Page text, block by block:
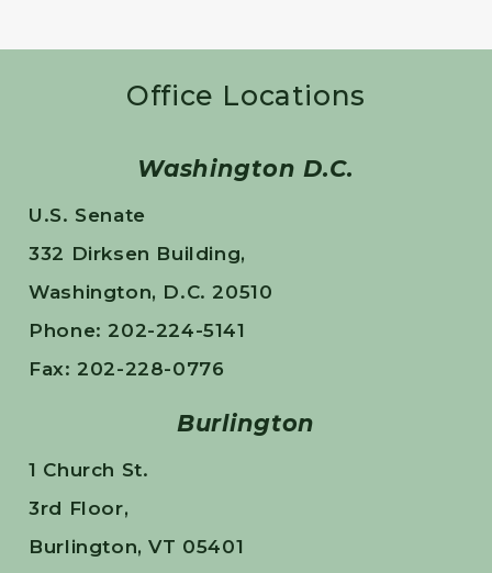
Office Locations
Washington D.C.
U.S. Senate
332 Dirksen Building,
Washington, D.C. 20510
Phone: 202-224-5141
Fax: 202-228-0776
Burlington
1 Church St.
3rd Floor,
Burlington, VT 05401